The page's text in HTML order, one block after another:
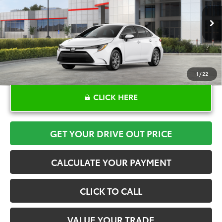
1 /22
In Stock Ext.
More
CLICK HERE
GET YOUR DRIVE OUT PRICE
CALCULATE YOUR PAYMENT
CLICK TO CALL